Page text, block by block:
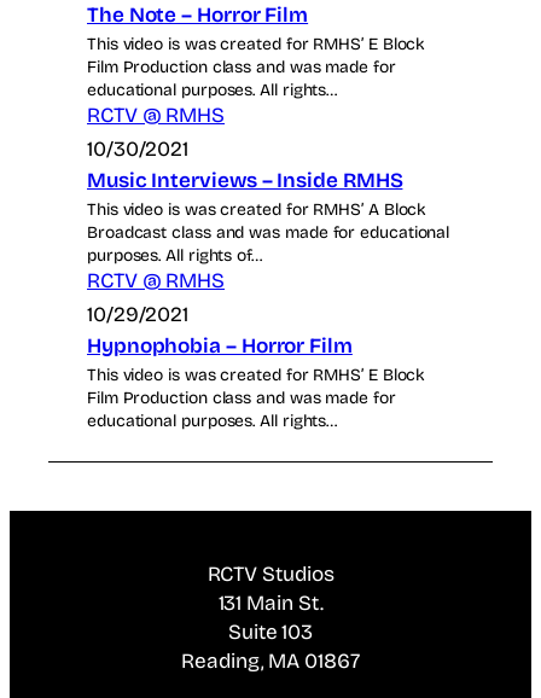
The Note – Horror Film
This video is was created for RMHS’ E Block
Film Production class and was made for
educational purposes. All rights…
RCTV @ RMHS
10/30/2021
Music Interviews – Inside RMHS
This video is was created for RMHS’ A Block
Broadcast class and was made for educational
purposes. All rights of…
RCTV @ RMHS
10/29/2021
Hypnophobia – Horror Film
This video is was created for RMHS’ E Block
Film Production class and was made for
educational purposes. All rights…
RCTV Studios
131 Main St.
Suite 103
Reading, MA 01867